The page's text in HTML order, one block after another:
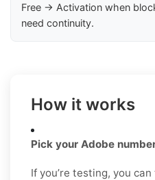
Free → Activation when
need continuity.
How it works
Pick your Adobe
If you’re testing, you